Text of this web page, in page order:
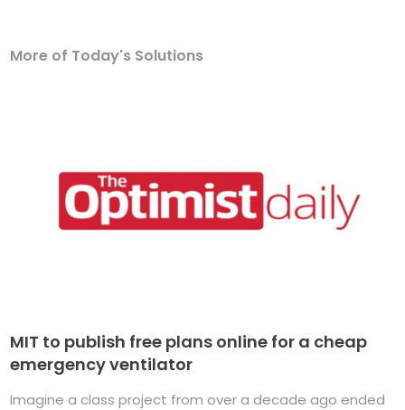
More of Today's Solutions
MIT to publish free plans online for a cheap
emergency ventilator
Imagine a class project from over a decade ago ended